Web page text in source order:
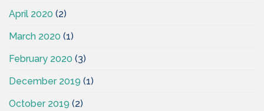
April 2020 (2)
March 2020 (1)
February 2020 (3)
December 2019 (1)
October 2019 (2)